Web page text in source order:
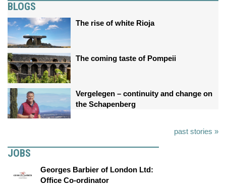
BLOGS
The rise of white Rioja
The coming taste of Pompeii
Vergelegen – continuity and change on
the Schapenberg
past stories »
JOBS
Georges Barbier of London Ltd:
Office Co-ordinator